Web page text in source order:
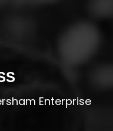
Enterprise